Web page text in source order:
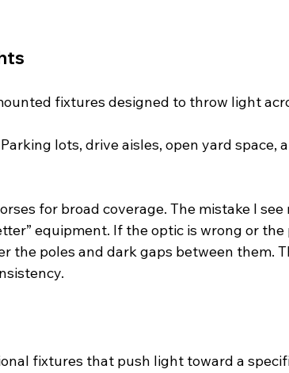
fixtures designed to throw light
Parking lots, drive aisles, open yard space,
for broad coverage. The mistake I
equipment. If the optic is wrong or
the poles and dark gaps between them.
fixtures that push light toward a